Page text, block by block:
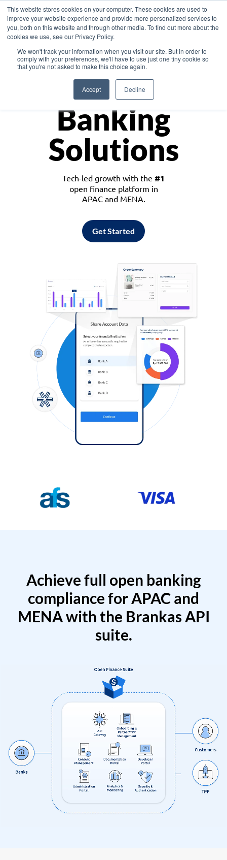
This website stores cookies on your computer. These cookies are used to
improve your website experience and provide more personalized services to
you, both on this website and through other media. To find out more about the
cookies we use, see our Privacy Policy.
We won't track your information when you visit our site. But in order to
comply with your preferences, we'll have to use just one tiny cookie so
that you're not asked to make this choice again.
Accept Decline
Asia
Monetize
Banking
Solutions
Tech-led growth with the #1
open finance platform in
APAC and MENA.
Get Started
Achieve full open banking
compliance for APAC and
MENA with the Brankas API
suite.